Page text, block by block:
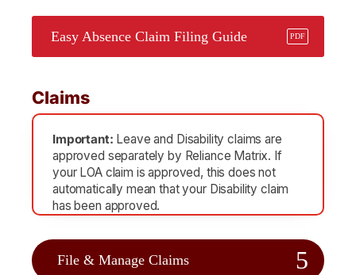
Easy Absence Claim Filing Guide
Claims
Important: Leave and Disability claims are
approved separately by Reliance Matrix. If
your LOA claim is approved, this does not
automatically mean that your Disability claim
has been approved.
File & Manage Claims